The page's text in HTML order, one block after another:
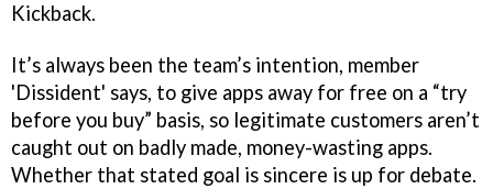
Kickback.
It’s always been the team’s intention, member
'Dissident' says, to give apps away for free on a “try
before you buy” basis, so legitimate customers aren’t
caught out on badly made, money-wasting apps.
Whether that stated goal is sincere is up for debate.